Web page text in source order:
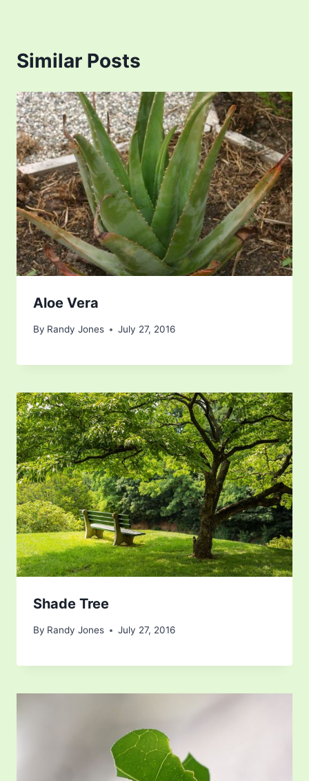
Similar Posts
Aloe Vera
By Randy Jones July 27, 2016
Shade Tree
By Randy Jones July 27, 2016